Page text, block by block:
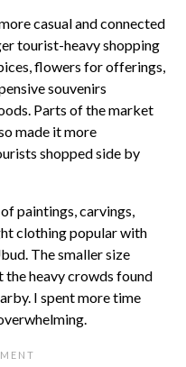
casual and connected
tourist-heavy shopping
flowers for offerings,
souvenirs
Parts of the market
made it more
shopped side by
paintings, carvings,
clothing popular with
The smaller size
heavy crowds found
I spent more time